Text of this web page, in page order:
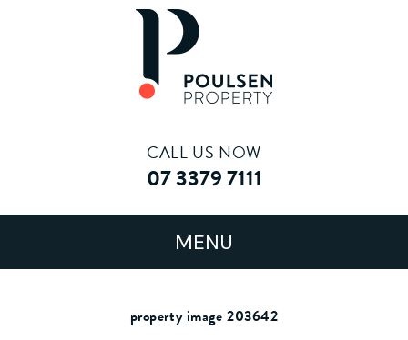
CALL US NOW
07 3379 7111
property image 203642